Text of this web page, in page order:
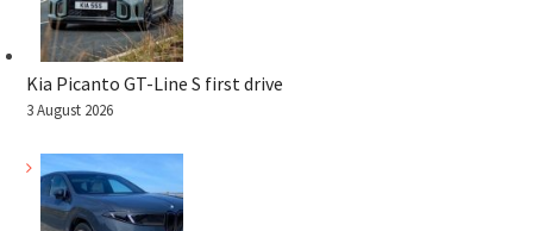
Kia Picanto GT-Line S first drive
3 August 2026